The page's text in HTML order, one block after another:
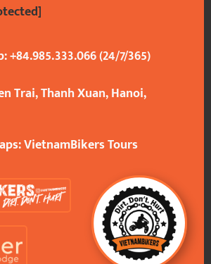
+84.985.333.066 (24/7/365)
Trai, Thanh Xuan, Hanoi,
VietnamBikers Tours